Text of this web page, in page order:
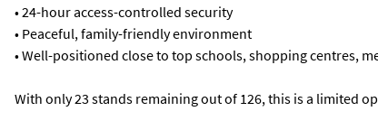
• 24-hour access-controlled security
• Peaceful, family-friendly environment
• Well-positioned close to top schools, shopping centres,
With only 23 stands remaining out of 126, this is a limited